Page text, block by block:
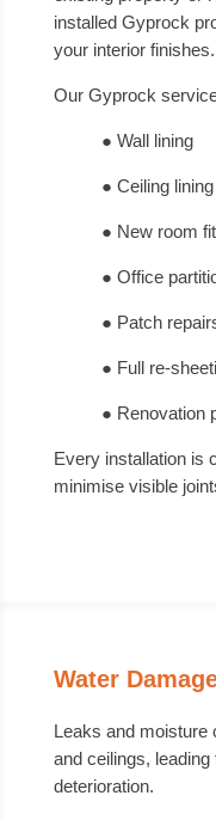
installed Gyprock
your interior finishes.
Our Gyprock
● Wall lining
● Ceiling lining
● New room
● Office
● Patch
● Full re-
● Renovation
Every installation is
minimise visible
Water
Leaks and moisture
and ceilings,
deterioration.